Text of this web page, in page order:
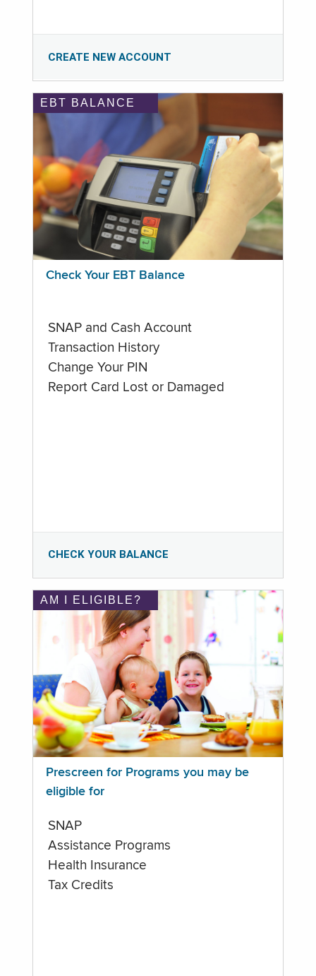
CREATE NEW ACCOUNT
EBT BALANCE
Check Your EBT Balance
SNAP and Cash Account
Transaction History
Change Your PIN
Report Card Lost or Damaged
CHECK YOUR BALANCE
AM I ELIGIBLE?
Prescreen for Programs you may be
eligible for
SNAP
Assistance Programs
Health Insurance
Tax Credits